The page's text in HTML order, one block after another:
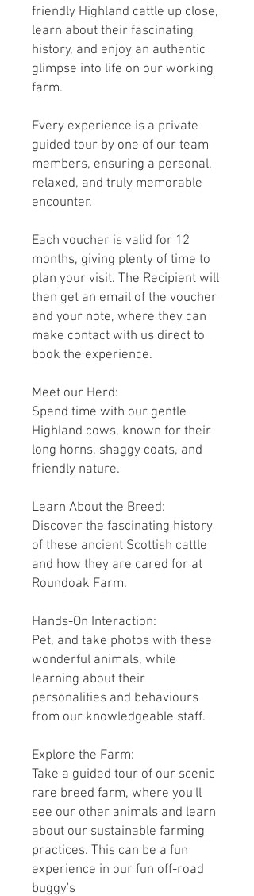
friendly Highland cattle up close,
learn about their fascinating
history, and enjoy an authentic
glimpse into life on our working
farm.
Every experience is a private
guided tour by one of our team
members, ensuring a personal,
relaxed, and truly memorable
encounter.
Each voucher is valid for 12
months, giving plenty of time to
plan your visit. The Recipient will
then get an email of the voucher
and your note, where they can
make contact with us direct to
book the experience.
Meet our Herd:
Spend time with our gentle
Highland cows, known for their
long horns, shaggy coats, and
friendly nature.
Learn About the Breed:
Discover the fascinating history
of these ancient Scottish cattle
and how they are cared for at
Roundoak Farm.
Hands-On Interaction:
Pet, and take photos with these
wonderful animals, while
learning about their
personalities and behaviours
from our knowledgeable staff.
Explore the Farm:
Take a guided tour of our scenic
rare breed farm, where you'll
see our other animals and learn
about our sustainable farming
practices. This can be a fun
experience in our fun off-road
buggy's